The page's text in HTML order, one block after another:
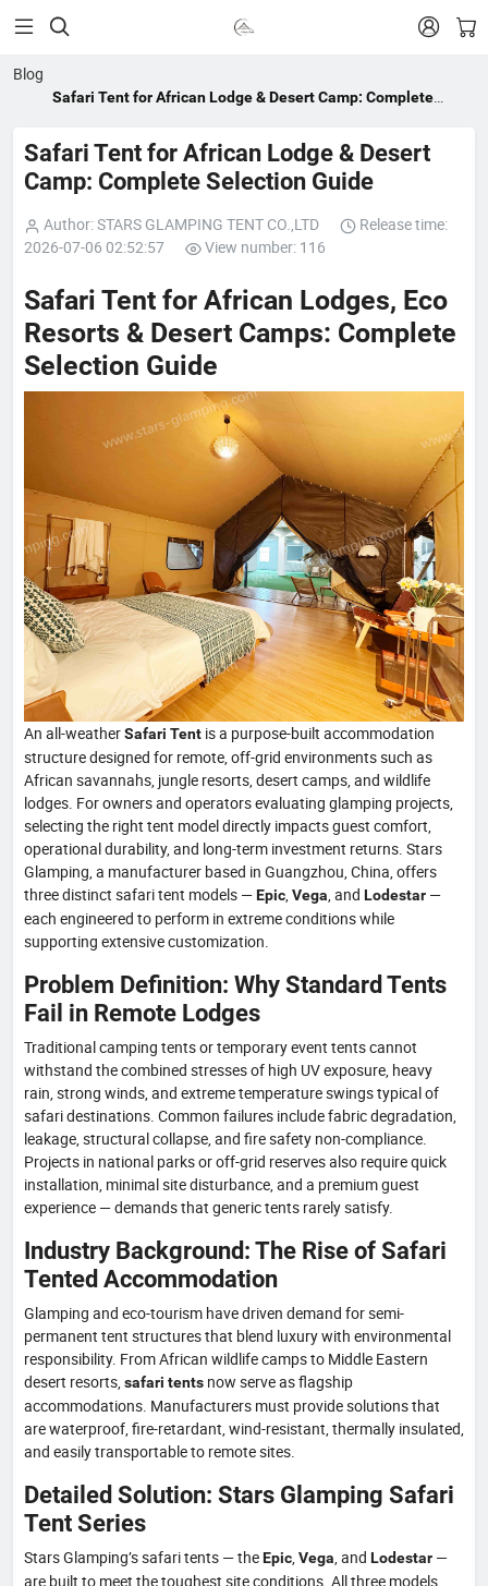
 
Blog
Safari Tent for African Lodge & Desert Camp: Complete
Safari Tent for African Lodge & Desert
Camp: Complete Selection Guide
Author: STARS GLAMPING TENT CO.,LTD
Release time:
2026-07-06 02:52:57
View number: 116
Safari Tent for African Lodges, Eco
Resorts & Desert Camps: Complete
Selection Guide
An all-weatherSafari Tent is a purpose-built accommodation
structure designed for remote, off-grid environments such as
African savannahs, jungle resorts, desert camps, and wildlife
lodges. For owners and operators evaluating glamping projects,
selecting the right tent model directly impacts guest comfort,
operational durability, and long-term investment returns. Stars
Glamping, a manufacturer based in Guangzhou, China, offers
three distinct safari tent models —Epic Vega , and Lodestar —
each engineered to perform in extreme conditions while
supporting extensive customization.
Problem Definition: Why Standard Tents
Fail in Remote Lodges
Traditional camping tents or temporary event tents cannot
withstand the combined stresses of high UV exposure, heavy
rain, strong winds, and extreme temperature swings typical of
safari destinations. Common failures include fabric degradation,
leakage, structural collapse, and fire safety non-compliance.
Projects in national parks or off-grid reserves also require quick
installation, minimal site disturbance, and a premium guest
experience — demands that generic tents rarely satisfy.
Industry Background: The Rise of Safari
Tented Accommodation
Glamping and eco-tourism have driven demand for semi-
permanent tent structures that blend luxury with environmental
responsibility. From African wildlife camps to Middle Eastern
desert resorts, safari tents now serve as flagship
accommodations. Manufacturers must provide solutions that
are waterproof, fire-retardant, wind-resistant, thermally insulated,
and easily transportable to remote sites.
Detailed Solution: Stars Glamping Safari
Tent Series
Stars Glamping’s safari tents — theEpic Vega , and Lodestar —
are built to meet the toughest site conditions. All three models